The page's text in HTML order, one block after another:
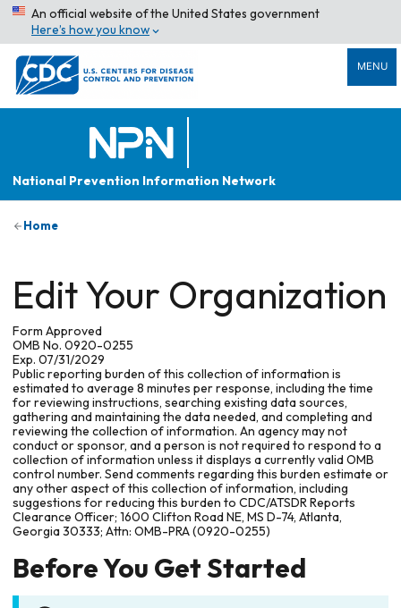
An official website of the United States government
Here’s how you know
MENU
National Prevention Information Network
Home
Edit Your Organization
Form Approved
OMB No. 0920-0255
Exp. 07/31/2029
Public reporting burden of this collection of information is
estimated to average 8 minutes per response, including the time
for reviewing instructions, searching existing data sources,
gathering and maintaining the data needed, and completing and
reviewing the collection of information. An agency may not
conduct or sponsor, and a person is not required to respond to a
collection of information unless it displays a currently valid OMB
control number. Send comments regarding this burden estimate or
any other aspect of this collection of information, including
suggestions for reducing this burden to CDC/ATSDR Reports
Clearance Officer; 1600 Clifton Road NE, MS D-74, Atlanta,
Georgia 30333; Attn: OMB-PRA (0920-0255)
Before You Get Started